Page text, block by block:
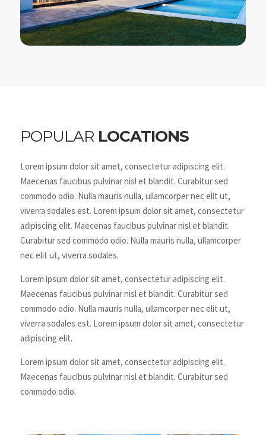
POPULAR LOCATIONS
Lorem ipsum dolor sit amet, consectetur adipiscing elit.
Maecenas faucibus pulvinar nisl et blandit. Curabitur sed
commodo odio. Nulla mauris nulla, ullamcorper nec elit ut,
viverra sodales est. Lorem ipsum dolor sit amet, consectetur
adipiscing elit. Maecenas faucibus pulvinar nisl et blandit.
Curabitur sed commodo odio. Nulla mauris nulla, ullamcorper
nec elit ut, viverra sodales.
Lorem ipsum dolor sit amet, consectetur adipiscing elit.
Maecenas faucibus pulvinar nisl et blandit. Curabitur sed
commodo odio. Nulla mauris nulla, ullamcorper nec elit ut,
viverra sodales est. Lorem ipsum dolor sit amet, consectetur
adipiscing elit.
Lorem ipsum dolor sit amet, consectetur adipiscing elit.
Maecenas faucibus pulvinar nisl et blandit. Curabitur sed
commodo odio.